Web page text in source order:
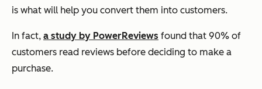
is what will help you convert them into customers.
In fact, a study by PowerReviews found that 90% of
customers read reviews before deciding to make a
purchase.